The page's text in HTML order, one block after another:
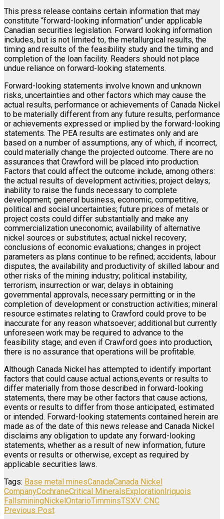
This press release contains certain information that may
constitute “forward-looking information” under applicable
Canadian securities legislation. Forward looking information
includes, but is not limited to, the metallurgical results, the
timing and results of the feasibility study and the timing and
completion of the loan facility. Readers should not place
undue reliance on forward-looking statements.
Forward-looking statements involve known and unknown
risks, uncertainties and other factors which may cause the
actual results, performance or achievements of Canada Nickel
to be materially different from any future results, performance
or achievements expressed or implied by the forward-looking
statements. The PEA results are estimates only and are
based on a number of assumptions, any of which, if incorrect,
could materially change the projected outcome. There are no
assurances that Crawford will be placed into production.
Factors that could affect the outcome include, among others:
the actual results of development activities; project delays;
inability to raise the funds necessary to complete
development; general business, economic, competitive,
political and social uncertainties; future prices of metals or
project costs could differ substantially and make any
commercialization uneconomic; availability of alternative
nickel sources or substitutes; actual nickel recovery;
conclusions of economic evaluations; changes in project
parameters as plans continue to be refined; accidents, labour
disputes, the availability and productivity of skilled labour and
other risks of the mining industry; political instability,
terrorism, insurrection or war; delays in obtaining
governmental approvals, necessary permitting or in the
completion of development or construction activities; mineral
resource estimates relating to Crawford could prove to be
inaccurate for any reason whatsoever; additional but currently
unforeseen work may be required to advance to the
feasibility stage; and even if Crawford goes into production,
there is no assurance that operations will be profitable.
Although Canada Nickel has attempted to identify important
factors that could cause actual actions,events or results to
differ materially from those described in forward-looking
statements, there may be other factors that cause actions,
events or results to differ from those anticipated, estimated
or intended. Forward-looking statements contained herein are
made as of the date of this news release and Canada Nickel
disclaims any obligation to update any forward-looking
statements, whether as a result of new information, future
events or results or otherwise, except as required by
applicable securities laws.
Tags: Base metal minesCanadaCanada Nickel
CompanyCochraneCritical MineralsExplorationIriquois
FallsminingNickelOntarioTimminsTSXV: CNC
Previous Post